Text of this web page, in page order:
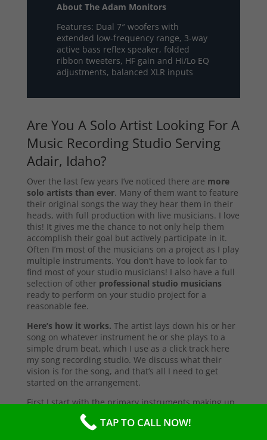
About The Adam Monitors
Features: Dual 7″ woofers with
extended low-frequency range, 3-way
active bass reflex speaker, folded
ribbon tweeters, HF gain and Hi/Lo EQ
adjustments, balanced XLR inputs
Are You A Solo Artist Looking For A
Music Recording Studio Serving
Adair, Idaho?
Over the last few years I’ve noticed there are more
solo artists than ever. Many of them want to feature
their original songs the way they hear them in their
heads, with full production with live musicians. I love
this! It gives me the chance to not only help them
accomplish their goal but actively participate in it.
Often I’m most of the musicians on a project as I play
multiple instruments. You don’t have to look far to
find most of your studio musicians! I also have a full
selection of other professional studio musicians
ready to perform on your studio project for a
reasonable fee.
Here’s how it works. The artist lays down his or her
song on whatever instrument he or she plays to a
simple drum beat, which I use as a click track here
my song recording studio. We discuss what their
vision is for the song, and that’s all I need to get
started on the arrangement.
First I start with the primary instruments making up
the sound and style of the song. After that’s
complete, I’ll send them a test copy of the song, or
TAP TO CALL NOW!